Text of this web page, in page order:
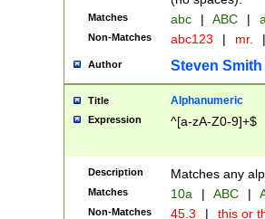
Matches abc | ABC |
Non-Matches abc123 | mr. |
Author Steven Smith
Title Alphanumeric
Expression ^[a-zA-Z0-9]+$
Description Matches any
Matches 10a | ABC |
Non-Matches 45.3 | this or